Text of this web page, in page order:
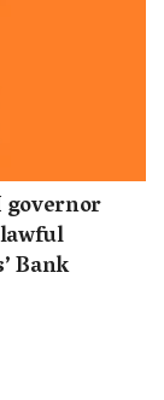
governor
Bank